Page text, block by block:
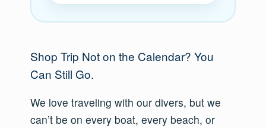
Shop Trip Not on the Calendar? You
Can Still Go.
We love traveling with our divers, but we
can’t be on every boat, every beach, or